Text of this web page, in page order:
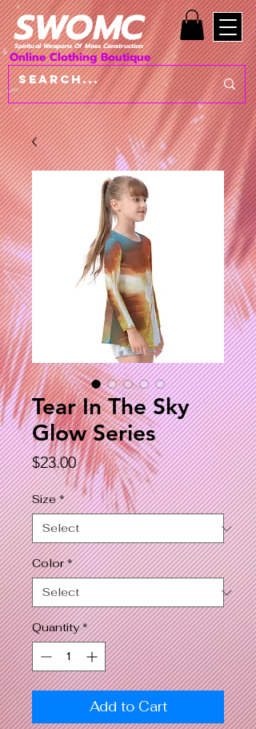
SWOMC
Spiritual Weapons Of Mass Construction
Online Clothing Boutique
Tear In The Sky
Glow Series
$23.00Price
Size *
Color *
Quantity *
Add to Cart